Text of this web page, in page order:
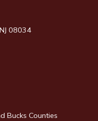
08034
Bucks Counties